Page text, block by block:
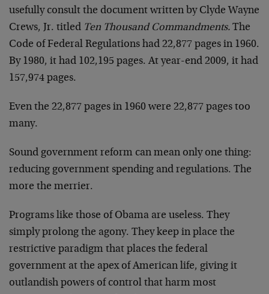
usefully consult the document written by Clyde Wayne
Crews, Jr. titled Ten Thousand Commandments. The
Code of Federal Regulations had 22,877 pages in 1960.
By 1980, it had 102,195 pages. At year-end 2009, it had
157,974 pages.
Even the 22,877 pages in 1960 were 22,877 pages too
many.
Sound government reform can mean only one thing:
reducing government spending and regulations. The
more the merrier.
Programs like those of Obama are useless. They
simply prolong the agony. They keep in place the
restrictive paradigm that places the federal
government at the apex of American life, giving it
outlandish powers of control that harm most